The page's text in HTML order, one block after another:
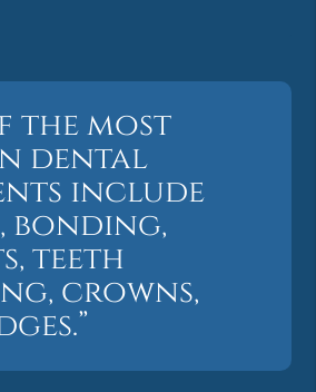
the most
dental
include
bonding,
teeth
crowns,